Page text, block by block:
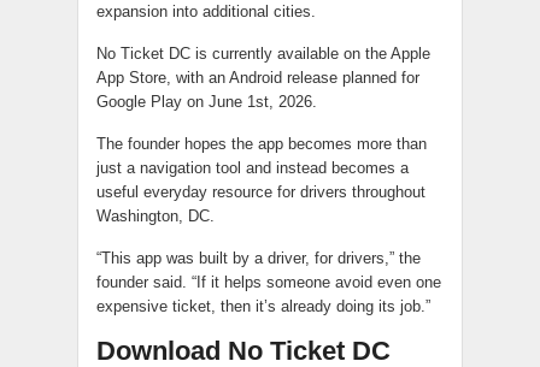
expansion into additional cities.
No Ticket DC is currently available on the Apple
App Store, with an Android release planned for
Google Play on June 1st, 2026.
The founder hopes the app becomes more than
just a navigation tool and instead becomes a
useful everyday resource for drivers throughout
Washington, DC.
“This app was built by a driver, for drivers,” the
founder said. “If it helps someone avoid even one
expensive ticket, then it’s already doing its job.”
Download No Ticket DC